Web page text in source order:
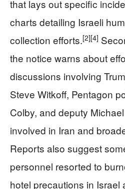
that lays out specific
charts detailing Israeli
collection efforts.[2][4]
the notice warns about
discussions involving
Steve Witkoff, Pentagon
Colby, and deputy
involved in Iran and
Reports also suggest
personnel resorted to
hotel precautions in Israel